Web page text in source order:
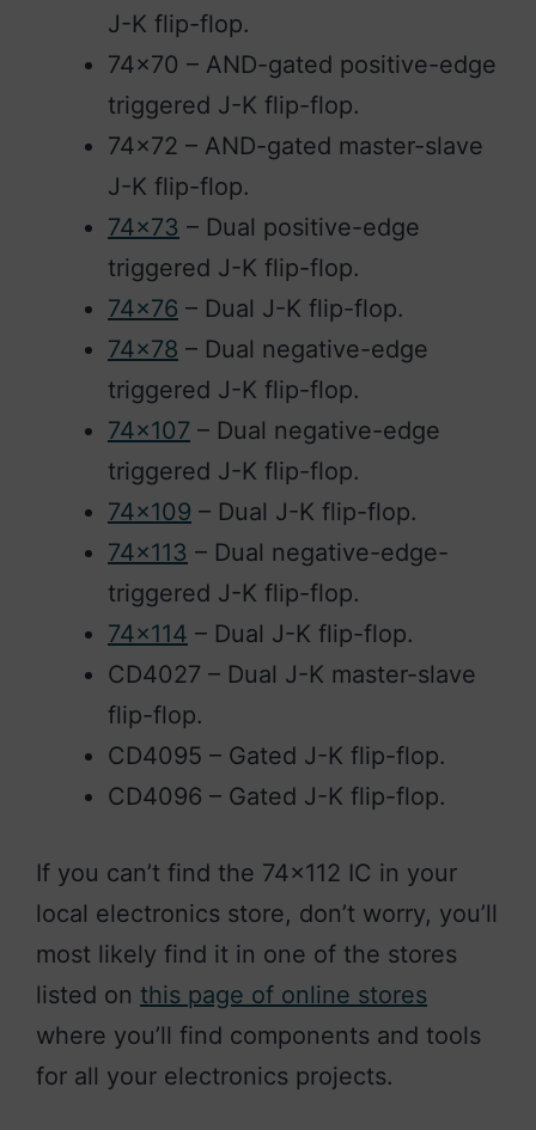
J-K flip-flop.
74×70 – AND-gated positive-edge
triggered J-K flip-flop.
74×72 – AND-gated master-slave
J-K flip-flop.
74×73 – Dual positive-edge
triggered J-K flip-flop.
74×76 – Dual J-K flip-flop.
74×78 – Dual negative-edge
triggered J-K flip-flop.
74×107 – Dual negative-edge
triggered J-K flip-flop.
74×109 – Dual J-K flip-flop.
74×113 – Dual negative-edge-
triggered J-K flip-flop.
74×114 – Dual J-K flip-flop.
CD4027 – Dual J-K master-slave
flip-flop.
CD4095 – Gated J-K flip-flop.
CD4096 – Gated J-K flip-flop.
If you can’t find the 74×112 IC in your
local electronics store, don’t worry, you’ll
most likely find it in one of the stores
listed on this page of online stores
where you’ll find components and tools
for all your electronics projects.